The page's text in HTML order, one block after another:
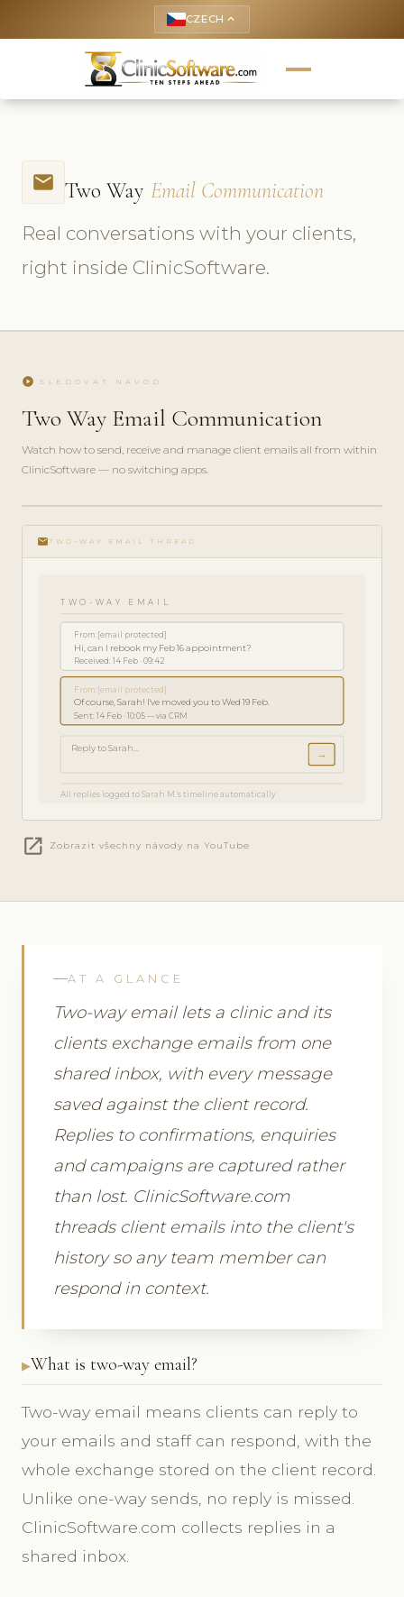
CZECH keyboard_arrow_up
email Two Way Email Communication
Real conversations with your clients,
right inside ClinicSoftware.
play_circle SLEDOVAT NÁVOD
Two Way Email Communication
Watch how to send, receive and manage client emails all from within
ClinicSoftware — no switching apps.
play_circle_filled
FEATURE
TOUR · 3
emailTWO-WAY EMAIL THREAD
TWO-WAY EMAIL
From: [email protected]
Hi, can I rebook my Feb 16 appointment?
Received: 14 Feb · 09:42
From: [email protected]
Of course, Sarah! I've moved you to Wed 19 Feb.
Sent: 14 Feb · 10:05 — via CRM
Reply to Sarah... →
All replies logged to Sarah M.'s timeline automatically
open_in_new Zobrazit všechny návody na YouTube
AT A GLANCE
Two-way email lets a clinic and its
clients exchange emails from one
shared inbox, with every message
saved against the client record.
Replies to confirmations, enquiries
and campaigns are captured rather
than lost. ClinicSoftware.com
threads client emails into the client's
history so any team member can
respond in context.
What is two-way email?
Two-way email means clients can reply to
your emails and staff can respond, with the
whole exchange stored on the client record.
Unlike one-way sends, no reply is missed.
ClinicSoftware.com collects replies in a
shared inbox.